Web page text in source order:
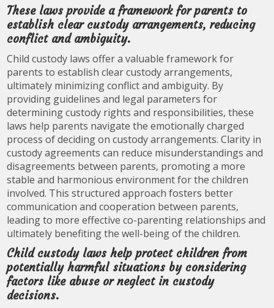
These laws provide a framework for parents to
establish clear custody arrangements, reducing
conflict and ambiguity.
Child custody laws offer a valuable framework for
parents to establish clear custody arrangements,
ultimately minimizing conflict and ambiguity. By
providing guidelines and legal parameters for
determining custody rights and responsibilities, these
laws help parents navigate the emotionally charged
process of deciding on custody arrangements. Clarity in
custody agreements can reduce misunderstandings and
disagreements between parents, promoting a more
stable and harmonious environment for the children
involved. This structured approach fosters better
communication and cooperation between parents,
leading to more effective co-parenting relationships and
ultimately benefiting the well-being of the children.
Child custody laws help protect children from
potentially harmful situations by considering
factors like abuse or neglect in custody
decisions.